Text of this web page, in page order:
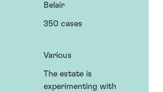
Belair
350 cases
Various
The estate is
experimenting with